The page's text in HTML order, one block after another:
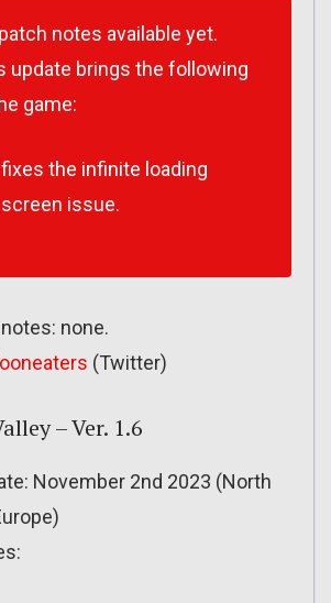
notes available yet.
update brings the following
game:
fixes the infinite loading
screen issue.
none.
(Twitter)
– Ver. 1.6
November 2nd 2023 (North